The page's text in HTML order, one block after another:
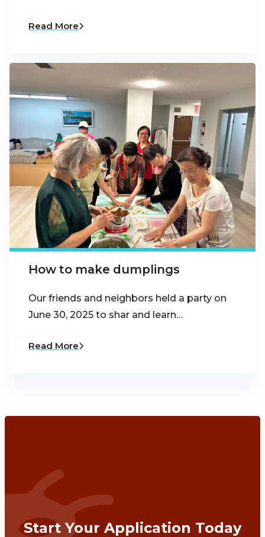
Read More
How to make dumplings
Our friends and neighbors held a party on
June 30, 2025 to shar and learn…
Read More
Start Your Application Today